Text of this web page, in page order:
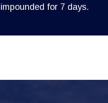
impounded for 7 days.